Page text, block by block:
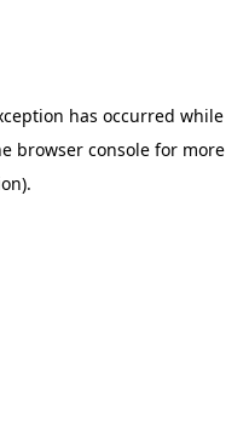
has occurred while
browser consolefor more